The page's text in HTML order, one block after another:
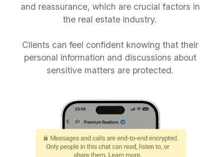
and reassurance, which are crucial factors in
the real estate industry.
Clients can feel confident knowing that their
personal information and discussions about
sensitive matters are protected.